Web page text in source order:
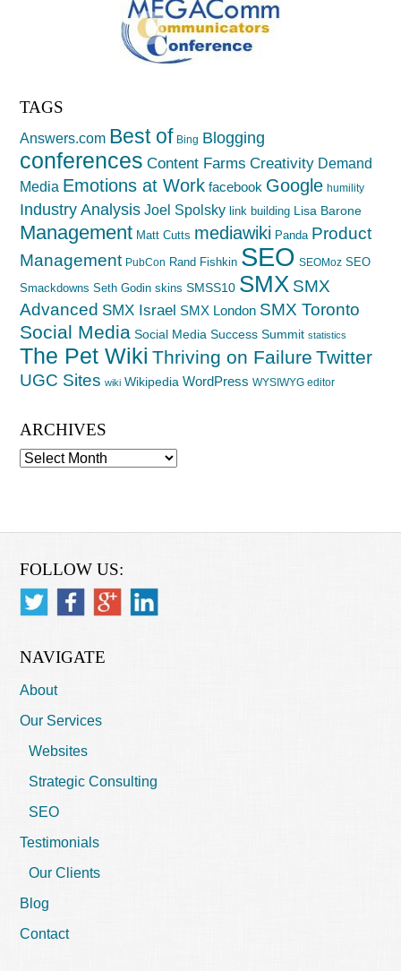
TAGS
Answers.com Best of Bing Blogging
conferences Content Farms Creativity Demand
Media Emotions at Work facebook Google humility
Industry Analysis Joel Spolsky link building Lisa Barone
Management Matt Cutts mediawiki Panda Product
Management PubCon Rand Fishkin SEO SEOMoz SEO
Smackdowns Seth Godin skins SMSS10 SMX SMX
Advanced SMX Israel SMX London SMX Toronto
Social Media Social Media Success Summit statistics
The Pet Wiki Thriving on Failure Twitter
UGC Sites wiki Wikipedia WordPress WYSIWYG editor
ARCHIVES
Archives
FOLLOW US:
NAVIGATE
About
Our Services
Websites
Strategic Consulting
SEO
Testimonials
Our Clients
Blog
Contact